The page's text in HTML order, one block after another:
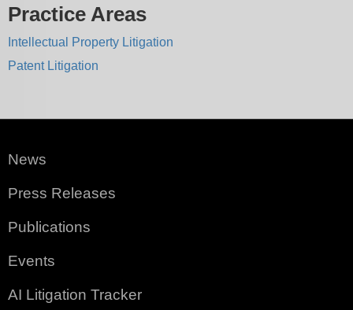
Practice Areas
Intellectual Property Litigation
Patent Litigation
News
Press Releases
Publications
Events
AI Litigation Tracker